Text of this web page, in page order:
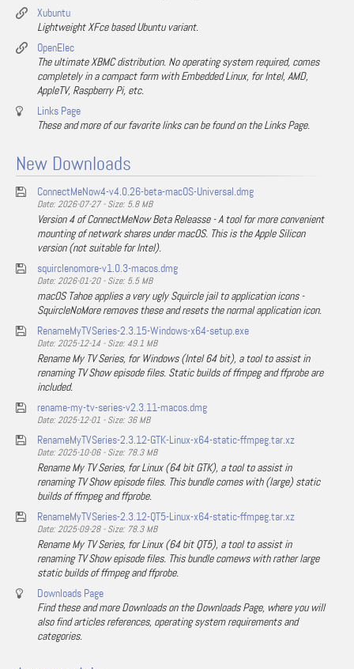
Xubuntu
Lightweight XFce based Ubuntu variant.
OpenElec
The ultimate XBMC distribution. No operating system required, comes
completely in a compact form with Embedded Linux, for Intel, AMD,
AppleTV, Raspberry Pi, etc.
Links Page
These and more of our favorite links can be found on the Links Page.
New Downloads
ConnectMeNow4-v4.0.26-beta-macOS-Universal.dmg
Date: 2026-07-27 - Size: 5.8 MB
Version 4 of ConnectMeNow Beta Releasse - A tool for more convenient
mounting of network shares under macOS. This is the Apple Silicon
version (not suitable for Intel).
squirclenomore-v1.0.3-macos.dmg
Date: 2026-01-20 - Size: 5.5 MB
macOS Tahoe applies a very ugly Squircle jail to application icons -
SquircleNoMore removes these and resets the normal application icon.
RenameMyTVSeries-2.3.15-Windows-x64-setup.exe
Date: 2025-12-14 - Size: 49.1 MB
Rename My TV Series, for Windows (Intel 64 bit), a tool to assist in
renaming TV Show episode files. Static builds of ffmpeg and ffprobe are
included.
rename-my-tv-series-v2.3.11-macos.dmg
Date: 2025-12-01 - Size: 36 MB
RenameMyTVSeries-2.3.12-GTK-Linux-x64-static-ffmpeg.tar.xz
Date: 2025-10-06 - Size: 78.3 MB
Rename My TV Series, for Linux (64 bit GTK), a tool to assist in
renaming TV Show episode files. This bundle comes with (large) static
builds of ffmpeg and ffprobe.
RenameMyTVSeries-2.3.12-QT5-Linux-x64-static-ffmpeg.tar.xz
Date: 2025-09-28 - Size: 78.3 MB
Rename My TV Series, for Linux (64 bit QT5), a tool to assist in
renaming TV Show episode files. This bundle comews with rather large
static builds of ffmpeg and ffprobe.
Downloads Page
Find these and more Downloads on the Downloads Page, where you will
also find articles references, operating system requirements and
categories.